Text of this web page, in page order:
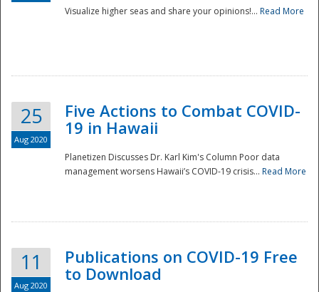
National
Visualize higher seas and share your opinions!... Read More
25
Aug 2020
Five Actions to Combat COVID-
19 in Hawaii
Planetizen Discusses Dr. Karl Kim's Column Poor data
management worsens Hawaii’s COVID-19 crisis... Read More
11
Aug 2020
Publications on COVID-19 Free
to Download